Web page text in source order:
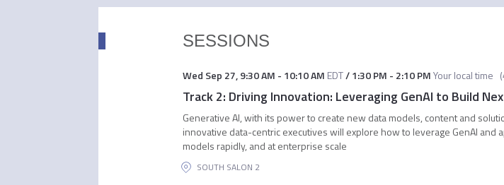
SESSIONS
Wed Sep 27,9:30 AM - 10:10 AM EDT/1:30 PM - 2:10 PMYour local time (
Track 2: Driving Innovation: Leveraging GenAI to Build
Generative AI, with its power to create new data models, content and
innovative data-centric executives will explore how to leverage GenAI and
models rapidly, and at enterprise scale
SOUTH SALON 2